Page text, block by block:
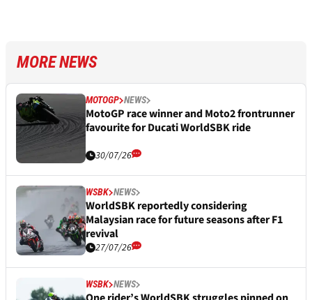
MORE NEWS
MOTOGP NEWS
MotoGP race winner and Moto2 frontrunner
favourite for Ducati WorldSBK ride
30/07/26
WSBK NEWS
WorldSBK reportedly considering
Malaysian race for future seasons after F1
revival
27/07/26
WSBK NEWS